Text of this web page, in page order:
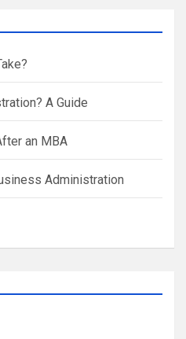
A Guide
an MBA
Administration